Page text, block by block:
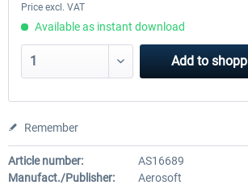
Price excl. VAT
Available as instant download
Add to
Remember
Article number:
AS16689
Manufact./Publisher:
Aerosoft